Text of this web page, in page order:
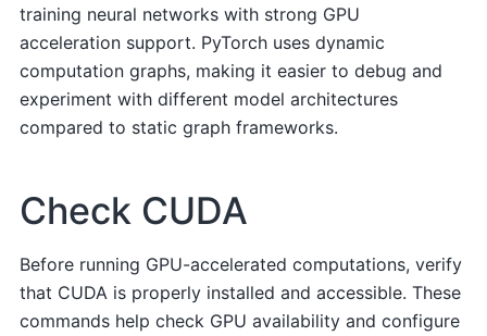
training neural networks with strong GPU
acceleration support. PyTorch uses dynamic
computation graphs, making it easier to debug and
experiment with different model architectures
compared to static graph frameworks.
Check CUDA
Before running GPU-accelerated computations, verify
that CUDA is properly installed and accessible. These
commands help check GPU availability and configure